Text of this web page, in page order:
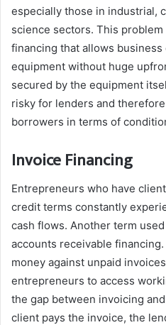
especially those in industrial,
science sectors. This
financing that allows
equipment without huge
secured by the equipment
risky for lenders and
borrowers in terms of
Invoice Financing
Entrepreneurs who have
credit terms constantly
cash flows. Another term
accounts receivable
money against unpaid
entrepreneurs to access
the gap between invoicing
client pays the invoice, the